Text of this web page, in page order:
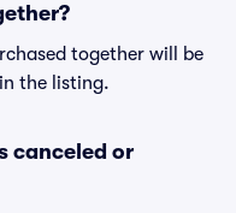
together will be
the listing.
canceled or